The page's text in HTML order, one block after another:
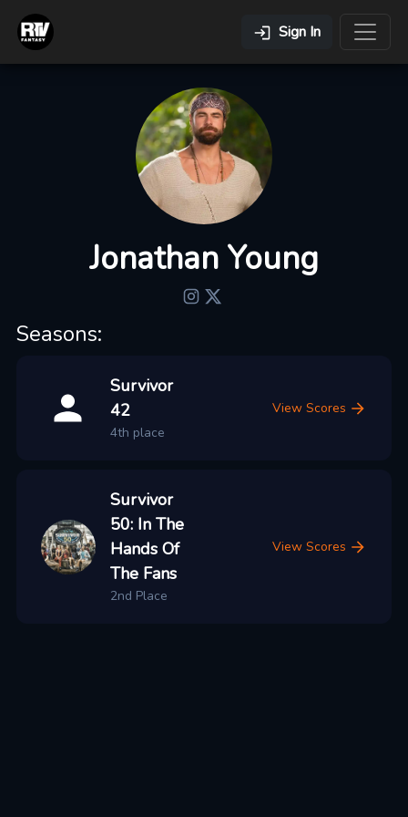
Sign In
Jonathan Young
Seasons:
Survivor
42
4th place
View Scores
Survivor
50: In The
Hands Of
The Fans
2nd Place
View Scores